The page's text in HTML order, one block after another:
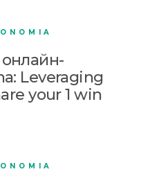
Leveraging
your 1 win